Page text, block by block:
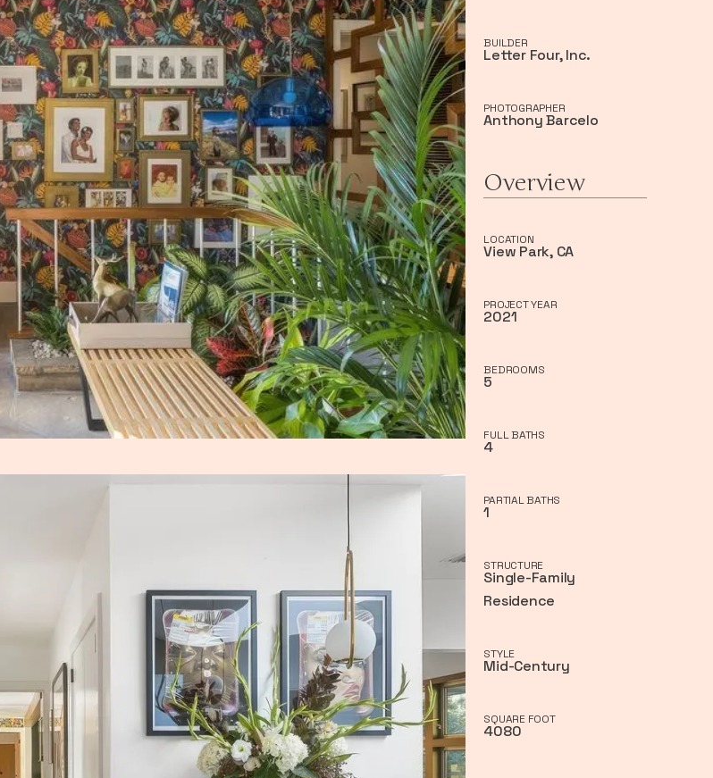
BUILDER
Letter Four, Inc.
PHOTOGRAPHER
Anthony Barcelo
Overview
LOCATION
View Park, CA
PROJECT YEAR
2021
BEDROOMS
5
FULL BATHS
4
PARTIAL BATHS
1
STRUCTURE
Single-Family
Residence
STYLE
Mid-Century
SQUARE FOOT
4080